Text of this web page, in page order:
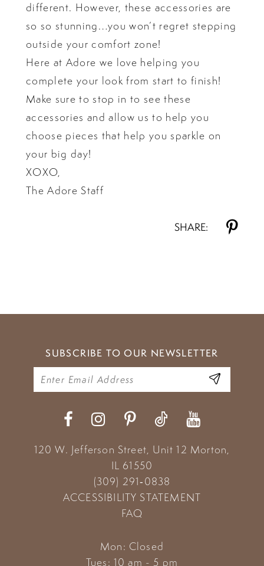
different. However, these accessories are
so so stunning…you won’t regret stepping
outside your comfort zone!
Here at Adore we love helping you
complete your look from start to finish!
Make sure to stop in to see these
accessories and allow us to help you
choose pieces that help you sparkle on
your big day!
XOXO,
The Adore Staff
SHARE:
SUBSCRIBE TO OUR NEWSLETTER
120 W. Jefferson Street, Unit 12 Morton,
IL 61550
(309) 291‑0838
ACCESSIBILITY STATEMENT
FAQ
Mon: Closed
Tues: 10 am - 5 pm